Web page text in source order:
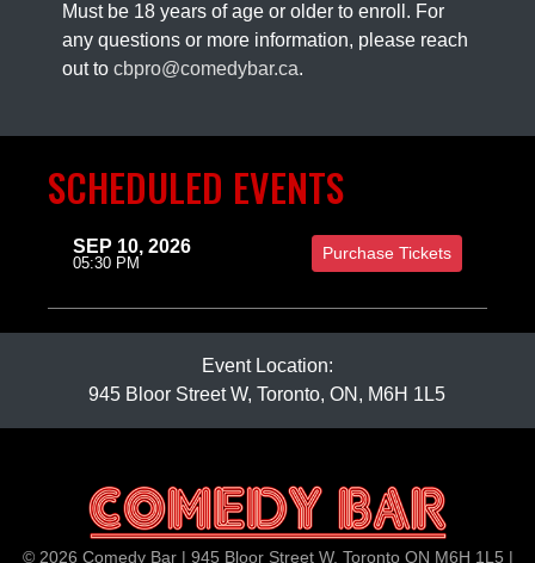
Must be 18 years of age or older to enroll. For
any questions or more information, please reach
out to cbpro@comedybar.ca.
SCHEDULED EVENTS
SEP 10, 2026
05:30 PM Purchase Tickets
Event Location:
945 Bloor Street W, Toronto, ON, M6H 1L5
© 2026 Comedy Bar | 945 Bloor Street W, Toronto ON M6H 1L5 |